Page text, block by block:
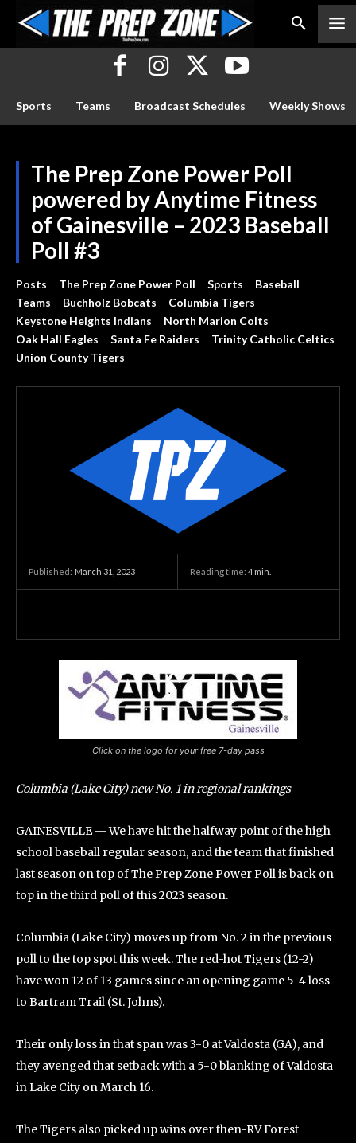
Sports Teams Broadcast Schedules Weekly Shows
The Prep Zone Power Poll
powered by Anytime Fitness
of Gainesville – 2023 Baseball
Poll #3
Posts The Prep Zone Power Poll Sports
Baseball
Teams
Buchholz Bobcats
Columbia Tigers
Keystone Heights Indians
North Marion Colts
Oak Hall Eagles
Santa Fe Raiders
Trinity Catholic Celtics
Union County Tigers
Published: March 31, 2023 Reading time: 4 min.
Click on the logo for your free 7-day pass
Columbia (Lake City) new No. 1 in regional rankings
GAINESVILLE — We have hit the halfway point of the high
school baseball regular season, and the team that finished
last season on top of The Prep Zone Power Poll is back on
top in the third poll of this 2023 season.
Columbia (Lake City) moves up from No. 2 in the previous
poll to the top spot this week. The red-hot Tigers (12-2)
have won 12 of 13 games since an opening game 5-4 loss
to Bartram Trail (St. Johns).
Their only loss in that span was 3-0 at Valdosta (GA), and
they avenged that setback with a 5-0 blanking of Valdosta
in Lake City on March 16.
The Tigers also picked up wins over then-RV Forest